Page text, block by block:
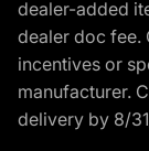
dealer-added
dealer doc fee.
incentives or
manufacturer.
delivery by 8/